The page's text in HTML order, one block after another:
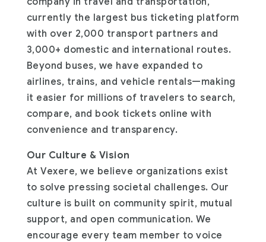
currently the largest bus ticketing platform
with over 2,000 transport partners and
3,000+ domestic and international routes.
Beyond buses, we have expanded to
airlines, trains, and vehicle rentals—making
it easier for millions of travelers to search,
compare, and book tickets online with
convenience and transparency.
Our Culture & Vision
At Vexere, we believe organizations exist
to solve pressing societal challenges. Our
culture is built on community spirit, mutual
support, and open communication. We
encourage every team member to voice